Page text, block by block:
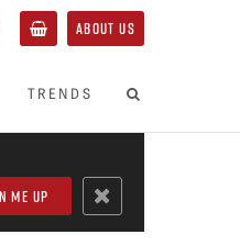
ABOUT US
TRENDS